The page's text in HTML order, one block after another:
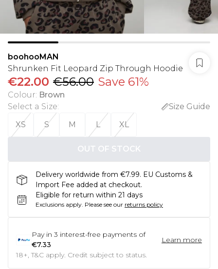
boohooMAN
Shrunken Fit Leopard Zip Through Hoodie
€22.00 €56.00 Save 61%
Colour: Brown
Select a Size:
Size Guide
XS
S M L XL
OUT OF STOCK
Delivery worldwide from €7.99. EU Customs &
Import Fee added at checkout.
Eligible for return within 21 days
Exclusions apply. Please see our returns policy
Pay in 3 interest-free payments of
€7.33
Learn more
18+, T&C apply. Credit subject to status.